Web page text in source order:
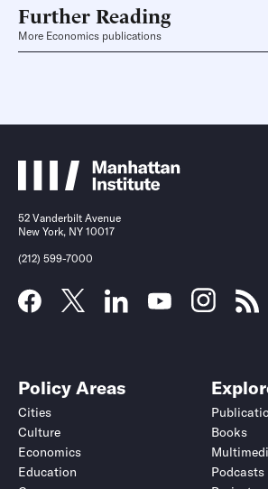
Further Reading
More Economics publications
52 Vanderbilt Avenue
New York, NY 10017
(212) 599-7000
Policy Areas
Cities
Culture
Economics
Education
Books
Podcasts